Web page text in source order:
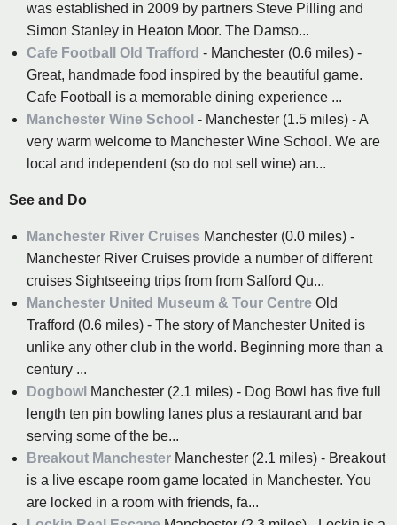
was established in 2009 by partners Steve Pilling and
Simon Stanley in Heaton Moor. The Damso...
Cafe Football Old Trafford - Manchester (0.6 miles) -
Great, handmade food inspired by the beautiful game.
Cafe Football is a memorable dining experience ...
Manchester Wine School - Manchester (1.5 miles) - A
very warm welcome to Manchester Wine School. We are
local and independent (so do not sell wine) an...
See and Do
Manchester River Cruises Manchester (0.0 miles) -
Manchester River Cruises provide a number of different
cruises Sightseeing trips from from Salford Qu...
Manchester United Museum & Tour Centre Old
Trafford (0.6 miles) - The story of Manchester United is
unlike any other club in the world. Beginning more than a
century ...
Dogbowl Manchester (2.1 miles) - Dog Bowl has five full
length ten pin bowling lanes plus a restaurant and bar
serving some of the be...
Breakout Manchester Manchester (2.1 miles) - Breakout
is a live escape room game located in Manchester. You
are locked in a room with friends, fa...